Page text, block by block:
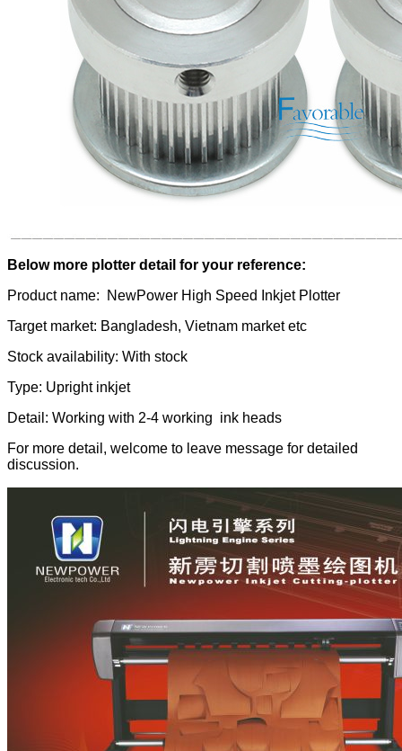
Below more plotter detail for your reference:
Product name: NewPower High Speed Inkjet Plotter
Target market: Bangladesh, Vietnam market etc
Stock availability: With stock
Type: Upright inkjet
Detail: Working with 2-4 working ink heads
For more detail, welcome to leave message for detailed
discussion.